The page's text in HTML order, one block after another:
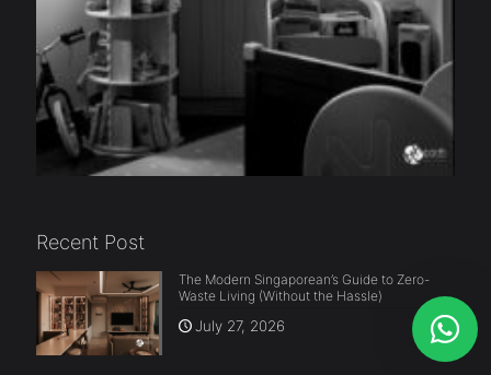
Recent Post
The Modern Singaporean’s Guide to Zero-
Waste Living (Without the Hassle)
July 27, 2026